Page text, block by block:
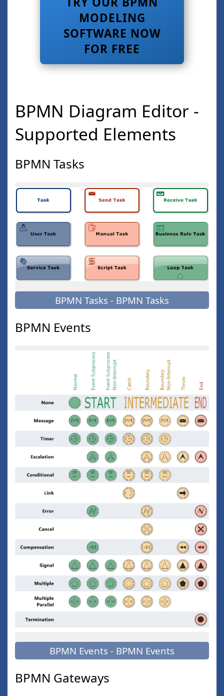
MODELING
SOFTWARE NOW
FOR FREE
BPMN Diagram Editor -
Supported Elements
BPMN Tasks
BPMN Tasks - BPMN Tasks
BPMN Events
BPMN Events - BPMN Events
BPMN Gateways